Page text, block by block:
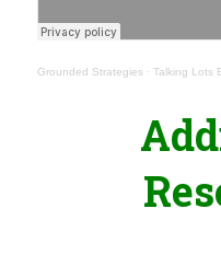
Grounded Strategies· Talking Lots